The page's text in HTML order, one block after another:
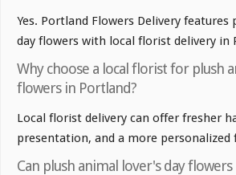
Yes. Portland Flowers Delivery
day flowers with local florist delivery in
Why choose a local florist for plush
flowers in Portland?
Local florist delivery can offer fresher
presentation, and a more personalized
Can plush animal lover's day